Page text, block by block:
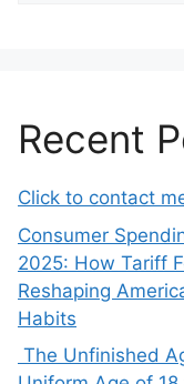
Recent
Click to contact
Consumer
2025: How Tariff
Reshaping
Habits
The Unfinished